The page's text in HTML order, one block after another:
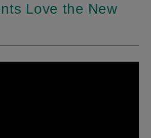
Love the New